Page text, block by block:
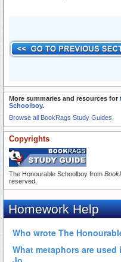
More summaries and resources for
Schoolboy.
Browse all BookRags Study Guides.
Copyrights
The Honourable Schoolboy from
reserved.